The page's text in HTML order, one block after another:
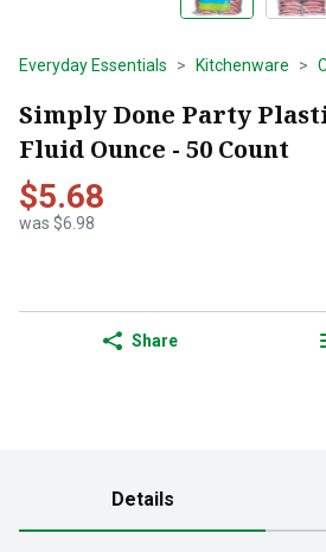
Everyday Essentials Kitchenware
Simply Done Party
Fluid Ounce - 50 Count
$5.68
was $6.98
Share
Details